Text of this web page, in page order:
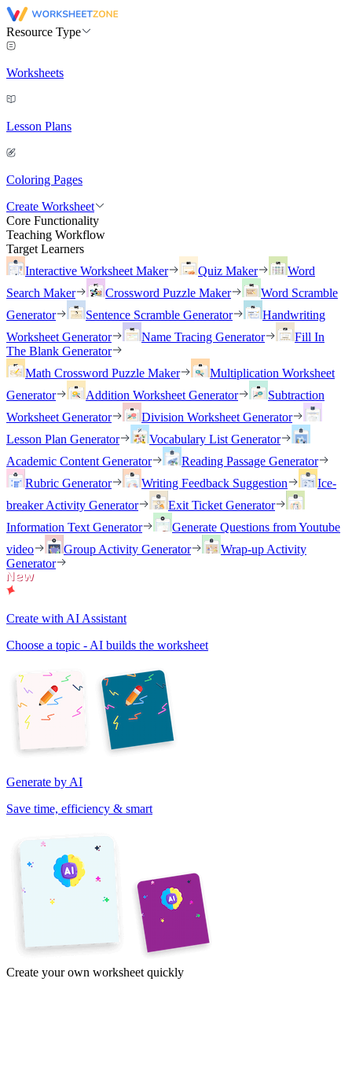
Resource Type
Worksheets
Lesson Plans
Coloring Pages
Create Worksheet
Core Functionality
Teaching Workflow
Target Learners
Interactive Worksheet Maker
Quiz Maker
Word
Search Maker
Crossword Puzzle Maker
Word Scramble
Generator
Sentence Scramble Generator
Handwriting
Worksheet Generator
Name Tracing Generator
Fill In
The Blank Generator
Math Crossword Puzzle Maker
Multiplication Worksheet
Generator
Addition Worksheet Generator
Subtraction
Worksheet Generator
Division Worksheet Generator
Lesson Plan Generator
Vocabulary List Generator
Academic Content Generator
Reading Passage Generator
Rubric Generator
Writing Feedback Suggestion
Ice-
breaker Activity Generator
Exit Ticket Generator
Information Text Generator
Generate Questions from Youtube
video
Group Activity Generator
Wrap-up Activity
Generator
Create with AI Assistant
Choose a topic - AI builds the worksheet
Generate by AI
Save time, efficiency & smart
Create your own worksheet quickly